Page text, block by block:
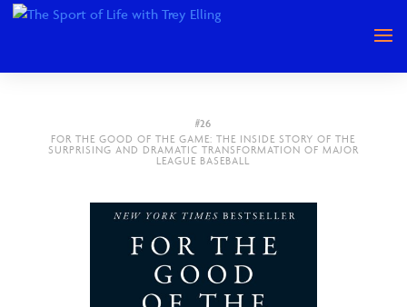
#26
FOR THE GOOD OF THE GAME: THE INSIDE STORY OF THE
SURPRISING AND DRAMATIC TRANSFORMATION OF MAJOR
LEAGUE BASEBALL